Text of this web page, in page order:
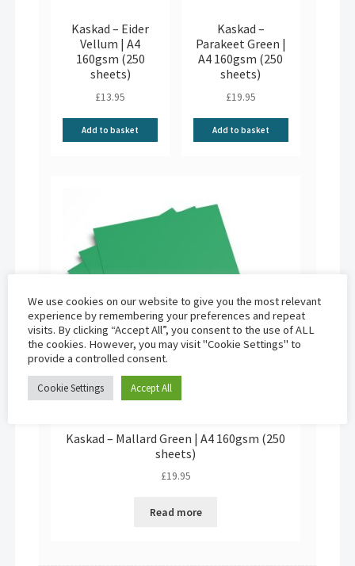
Kaskad – Eider
Vellum | A4
160gsm (250
sheets)
£13.95
Add to basket
Kaskad –
Parakeet Green |
A4 160gsm (250
sheets)
£19.95
Add to basket
Kaskad – Mallard Green | A4 160gsm (250
sheets)
£19.95
Read more
We use cookies on our website to give you the most relevant
experience by remembering your preferences and repeat
visits. By clicking “Accept All”, you consent to the use of ALL
the cookies. However, you may visit "Cookie Settings" to
provide a controlled consent.
Cookie Settings Accept All